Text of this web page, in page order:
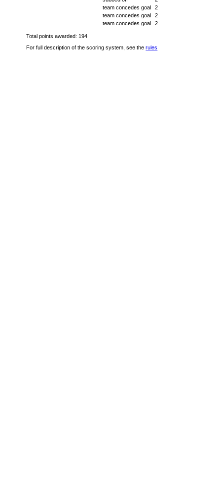
team concedes goal
2
team concedes goal
2
team concedes goal
2
Total points awarded: 194
For full description of the scoring system, see therules